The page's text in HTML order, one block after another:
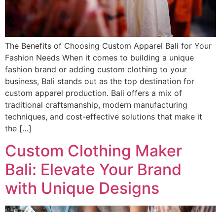
The Benefits of Choosing Custom Apparel Bali for Your
Fashion Needs When it comes to building a unique
fashion brand or adding custom clothing to your
business, Bali stands out as the top destination for
custom apparel production. Bali offers a mix of
traditional craftsmanship, modern manufacturing
techniques, and cost-effective solutions that make it
the […]
Custom Clothing Maker
Bali: Elevate Your Brand
with Unique Designs